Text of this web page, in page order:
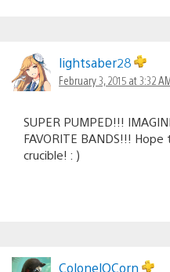
lightsaber28
February 3, 2015 at 3:32
SUPER PUMPED!!!
FAVORITE BANDS!!!
crucible! : )
ColonelOCorn